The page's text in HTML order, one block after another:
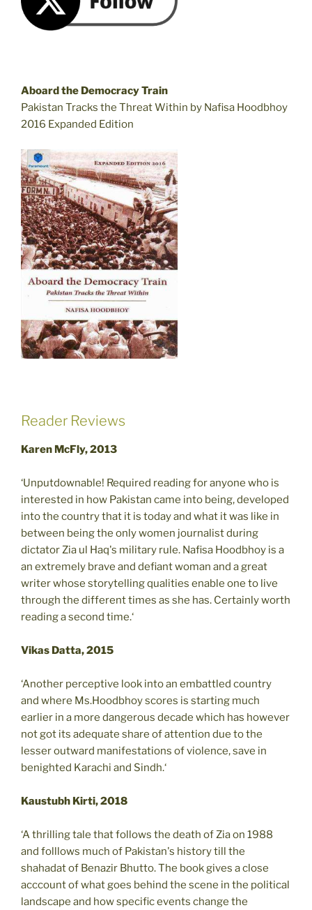
Aboard the Democracy Train
Pakistan Tracks the Threat Within by Nafisa Hoodbhoy
2016 Expanded Edition
Reader Reviews
Karen McFly, 2013
‘Unputdownable! Required reading for anyone who is
interested in how Pakistan came into being, developed
into the country that it is today and what it was like in
between being the only women journalist during
dictator Zia ul Haq's military rule. Nafisa Hoodbhoy is a
an extremely brave and defiant woman and a great
writer whose storytelling qualities enable one to live
through the different times as she has. Certainly worth
reading a second time.‘
Vikas Datta, 2015
‘Another perceptive look into an embattled country
and where Ms.Hoodbhoy scores is starting much
earlier in a more dangerous decade which has however
not got its adequate share of attention due to the
lesser outward manifestations of violence, save in
benighted Karachi and Sindh.‘
Kaustubh Kirti, 2018
‘A thrilling tale that follows the death of Zia on 1988
and folllows much of Pakistan's history till the
shahadat of Benazir Bhutto. The book gives a close
acccount of what goes behind the scene in the political
landscape and how specific events change the